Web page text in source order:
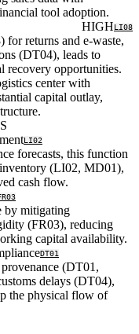
tool adoption.
HIGHLI08
returns and e-waste,
(DT04), leads to
recovery opportunities.
center with
capital outlay,
LI02
forecasts, this function
(LI02, MD01),
cash flow.
by mitigating
(FR03), reducing
capital availability.
DT01
(DT01,
delays (DT04),
the physical flow of